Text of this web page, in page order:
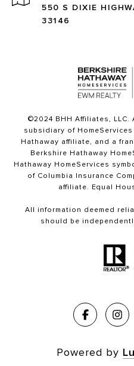
550 S DIXIE
33146
©2024 BHH Affiliates,
subsidiary of
Hathaway affiliate, and a
Berkshire Hathaway
Hathaway HomeServices
of Columbia Insurance
affiliate. Equal
All information deemed
should be
Powered by